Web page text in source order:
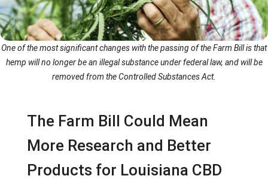
One of the most significant changes with the passing of the Farm Bill is that
hemp will no longer be an illegal substance under federal law, and will be
removed from the Controlled Substances Act.
The Farm Bill Could Mean
More Research and Better
Products for Louisiana CBD